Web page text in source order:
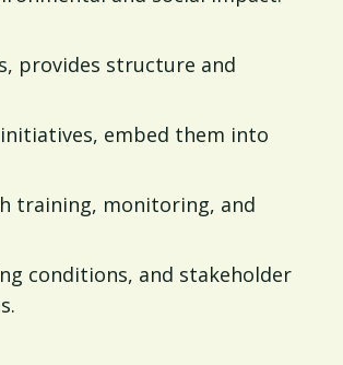
provides structure and
embed them into
training, monitoring, and
conditions, and stakeholder